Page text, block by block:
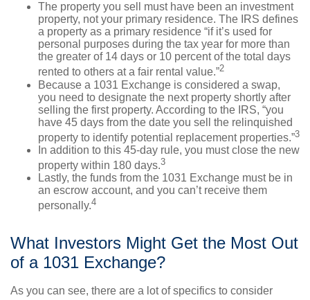
The property you sell must have been an investment
property, not your primary residence. The IRS defines
a property as a primary residence “if it’s used for
personal purposes during the tax year for more than
the greater of 14 days or 10 percent of the total days
rented to others at a fair rental value.”2
Because a 1031 Exchange is considered a swap,
you need to designate the next property shortly after
selling the first property. According to the IRS, “you
have 45 days from the date you sell the relinquished
property to identify potential replacement properties.”3
In addition to this 45-day rule, you must close the new
property within 180 days.3
Lastly, the funds from the 1031 Exchange must be in
an escrow account, and you can’t receive them
personally.4
What Investors Might Get the Most Out
of a 1031 Exchange?
As you can see, there are a lot of specifics to consider